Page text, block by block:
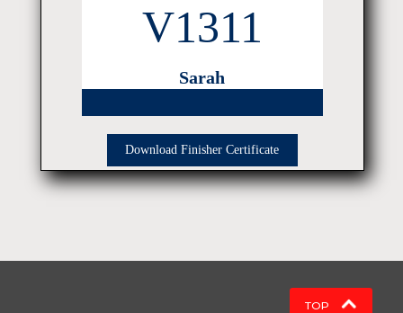
V1311
Sarah
Download Finisher Certificate
TOP